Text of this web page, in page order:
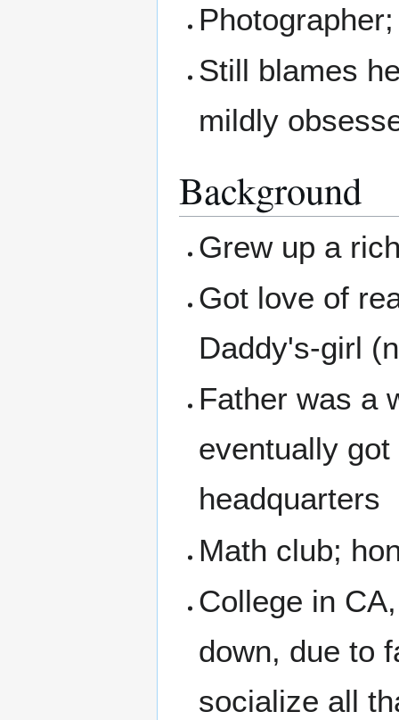
Still blames
mildly
Background
Grew up a
Got love of
Daddy's-girl
Father was a
eventually
headquarters
Math club;
College in
down, due to
socialize all